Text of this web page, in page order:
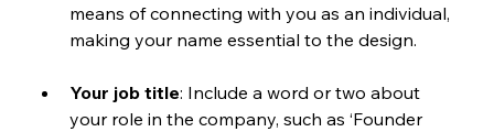
means of connecting with you as an individual,
making your name essential to the design.
Your job title: Include a word or two about
your role in the company, such as ‘Founder